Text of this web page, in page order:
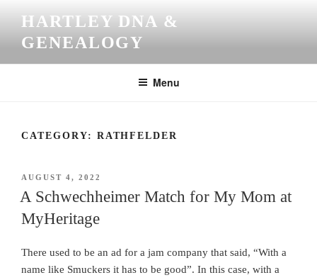
content
HARTLEY DNA &
GENEALOGY
Menu
CATEGORY: RATHFELDER
POSTED
ON
AUGUST 4, 2022
A Schwechheimer Match for My Mom at
MyHeritage
There used to be an ad for a jam company that said, “With a
name like Smuckers it has to be good”. In this case, with a